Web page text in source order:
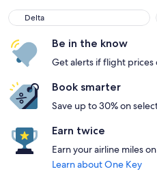
Delta
Delta
Be in the know
Get alerts if flight prices
Book smarter
Save up to 30% on
Earn twice
Earn your airline miles
Learn about One Key